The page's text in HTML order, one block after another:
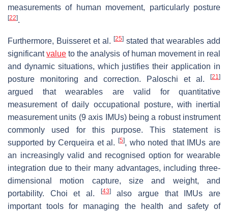
measurements of human movement, particularly posture
[22].
Furthermore, Buisseret et al. [25] stated that wearables add
significantvalue to the analysis of human movement in real
and dynamic situations, which justifies their application in
posture monitoring and correction. Paloschi et al.
[21]
argued that wearables are valid for quantitative
measurement of daily occupational posture, with inertial
measurement units (9 axis IMUs) being a robust instrument
commonly used for this purpose. This statement is
supported by Cerqueira et al.
[5], who noted that IMUs are
an increasingly valid and recognised option for wearable
integration due to their many advantages, including three-
dimensional motion capture, size and weight, and
portability. Choi et al.
[43]also argue that IMUs are
important tools for managing the health and safety of